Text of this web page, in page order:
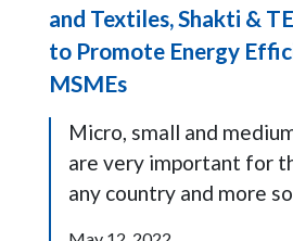
and Textiles, Shakti &
to Promote Energy
MSMEs
Micro, small and
are very important for
any country and more